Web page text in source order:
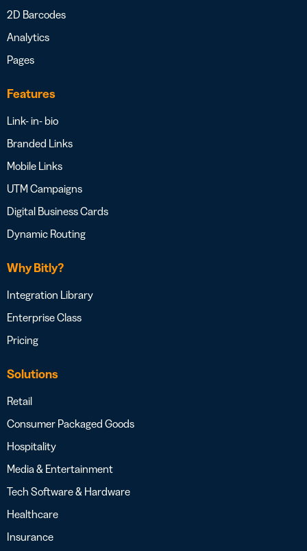
2D Barcodes
Analytics
Pages
Features
Link- in- bio
Branded Links
Mobile Links
UTM Campaigns
Digital Business Cards
Dynamic Routing
Why Bitly?
Integration Library
Enterprise Class
Pricing
Solutions
Retail
Consumer Packaged Goods
Hospitality
Media & Entertainment
Tech Software & Hardware
Healthcare
Insurance